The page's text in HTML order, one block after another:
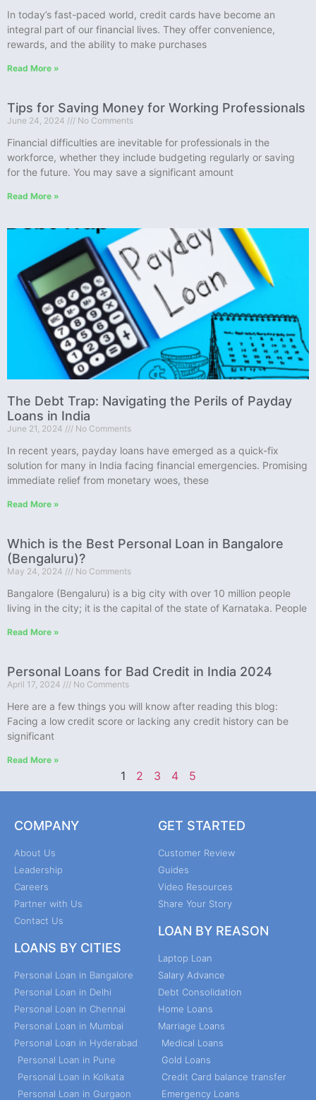
In today’s fast-paced world, credit cards have become an
integral part of our financial lives. They offer convenience,
rewards, and the ability to make purchases
Read More »
Tips for Saving Money for Working Professionals
June 24, 2024 No Comments
Financial difficulties are inevitable for professionals in the
workforce, whether they include budgeting regularly or saving
for the future. You may save a significant amount
Read More »
The Debt Trap: Navigating the Perils of Payday
Loans in India
June 21, 2024 No Comments
In recent years, payday loans have emerged as a quick-fix
solution for many in India facing financial emergencies. Promising
immediate relief from monetary woes, these
Read More »
Which is the Best Personal Loan in Bangalore
(Bengaluru)?
May 24, 2024 No Comments
Bangalore (Bengaluru) is a big city with over 10 million people
living in the city; it is the capital of the state of Karnataka. People
Read More »
Personal Loans for Bad Credit in India 2024
April 17, 2024 No Comments
Here are a few things you will know after reading this blog:
Facing a low credit score or lacking any credit history can be
significant
Read More »
1 2 3 4 5
COMPANY
About Us
Leadership
Careers
Partner with Us
Contact Us
LOANS BY CITIES
Personal Loan in Bangalore
Personal Loan in Delhi
Personal Loan in Chennai
Personal Loan in Mumbai
Personal Loan in Hyderabad
Personal Loan in Pune
Personal Loan in Kolkata
Personal Loan in Gurgaon
GET STARTED
Customer Review
Guides
Video Resources
Share Your Story
LOAN BY REASON
Laptop Loan
Salary Advance
Debt Consolidation
Home Loans
Marriage Loans
Medical Loans
Gold Loans
Credit Card balance transfer
Emergency Loans